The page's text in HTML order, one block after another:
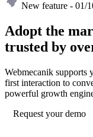
New feature - 01/
Adopt the
trusted by
Webmecanik supports
first interaction to
powerful growth
Request your demo